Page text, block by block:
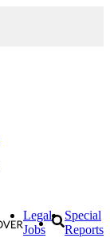
Legal
Jobs
Special
Reports